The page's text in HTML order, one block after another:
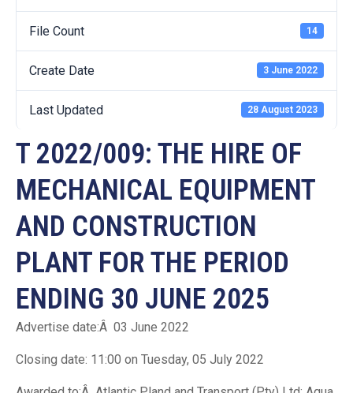
File Count 14
Create Date 3 June 2022
Last Updated 28 August 2023
T 2022/009: THE HIRE OF
MECHANICAL EQUIPMENT
AND CONSTRUCTION
PLANT FOR THE PERIOD
ENDING 30 JUNE 2025
Advertise date:Â 03 June 2022
Closing date: 11:00 on Tuesday, 05 July 2022